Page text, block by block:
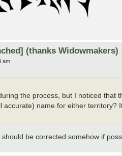
(thanks Widowmakers)
am
the process, but I noticed that
accurate) name for either territory?
be corrected somehow if